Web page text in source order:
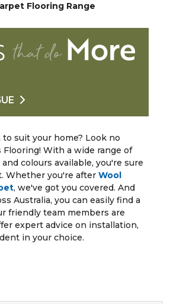
Flooring Range
to suit your home? Look no
With a wide range of
colours available, you're sure
Whether you're after Wool
, we've got you covered. And
Australia, you can easily find a
friendly team members are
expert advice on installation,
in your choice.